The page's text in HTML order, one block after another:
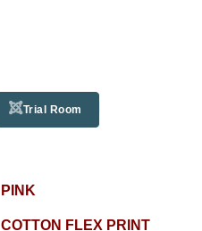
Trial Room
PINK
COTTON FLEX PRINT